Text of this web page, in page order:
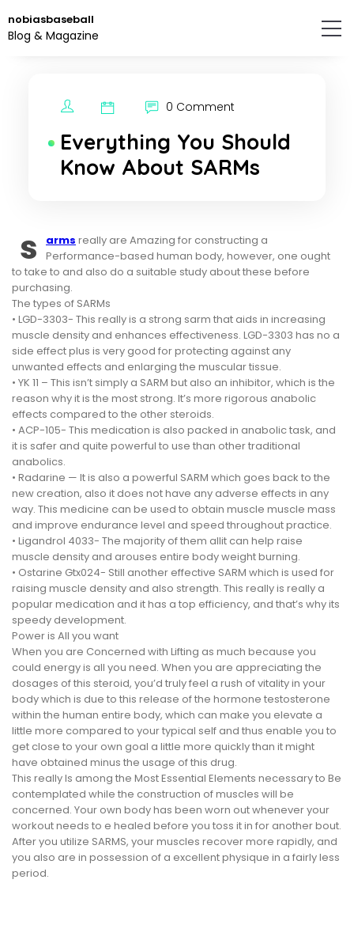
to
the
nobiasbaseball
Blog & Magazine
0 Comment
Everything You Should
Know About SARMs
s arms really are Amazing for constructing a
Performance-based human body, however, one ought
to take to and also do a suitable study about these before
purchasing.
The types of SARMs
• LGD-3303- This really is a strong sarm that aids in increasing
muscle density and enhances effectiveness. LGD-3303 has no a
side effect plus is very good for protecting against any
unwanted effects and enlarging the muscular tissue.
• YK 11 – This isn’t simply a SARM but also an inhibitor, which is the
reason why it is the most strong. It’s more rigorous anabolic
effects compared to the other steroids.
• ACP-105- This medication is also packed in anabolic task, and
it is safer and quite powerful to use than other traditional
anabolics.
• Radarine — It is also a powerful SARM which goes back to the
new creation, also it does not have any adverse effects in any
way. This medicine can be used to obtain muscle muscle mass
and improve endurance level and speed throughout practice.
• Ligandrol 4033- The majority of them allit can help raise
muscle density and arouses entire body weight burning.
• Ostarine Gtx024- Still another effective SARM which is used for
raising muscle density and also strength. This really is really a
popular medication and it has a top efficiency, and that’s why its
speedy development.
Power is All you want
When you are Concerned with Lifting as much because you
could energy is all you need. When you are appreciating the
dosages of this steroid, you’d truly feel a rush of vitality in your
body which is due to this release of the hormone testosterone
within the human entire body, which can make you elevate a
little more compared to your typical self and thus enable you to
get close to your own goal a little more quickly than it might
have obtained minus the usage of this drug.
This really Is among the Most Essential Elements necessary to Be
contemplated while the construction of muscles will be
concerned. Your own body has been worn out whenever your
workout needs to e healed before you toss it in for another bout.
After you utilize SARMS, your muscles recover more rapidly, and
you also are in possession of a excellent physique in a fairly less
period.